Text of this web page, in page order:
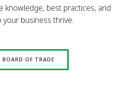
knowledge, best practices, and
your business thrive.
BOARD OF TRADE